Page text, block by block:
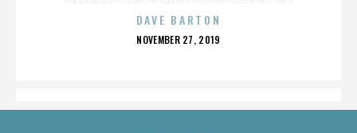
DAVE BARTON
POSTED
NOVEMBER 27, 2019